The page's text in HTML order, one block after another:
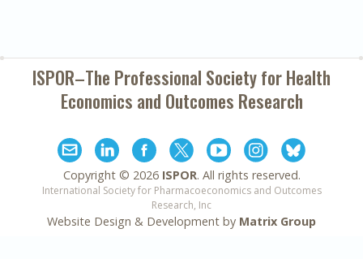
ISPOR–The Professional Society forHealth
Economics and Outcomes Research
Copyright © 2026 ISPOR. All rights reserved.
International Society for Pharmacoeconomics and Outcomes
Research, Inc
Website Design & Development by Matrix Group